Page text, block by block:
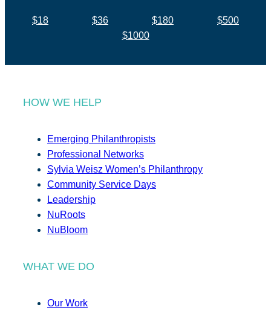
$18 $36 $180
$500
$1000
HOW WE HELP
Emerging Philanthropists
Professional Networks
Sylvia Weisz Women’s Philanthropy
Community Service Days
Leadership
NuRoots
NuBloom
WHAT WE DO
Our Work